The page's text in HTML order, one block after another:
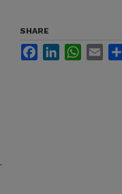
SHARE
FacebookLinkedInWhatsApp
Email